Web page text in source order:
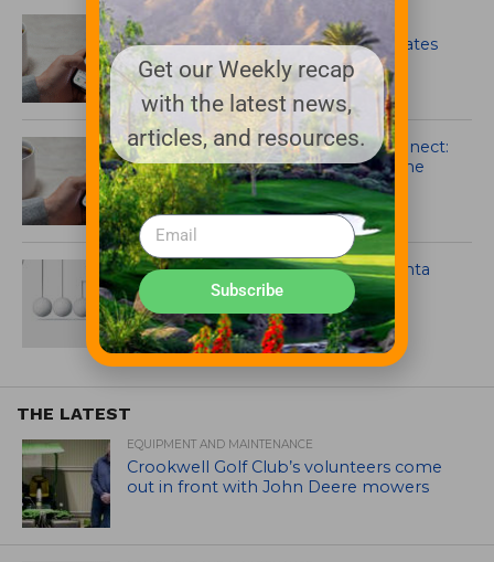
Syngenta Enhances GreenCast
Connect Platform with Major Updates
Syngenta launches GreenCast Connect:
the future of digital agronomy in the
palm of your hand
Posterity XT fungicide from Syngenta
registered for use in California
THE LATEST
EQUIPMENT AND MAINTENANCE
Crookwell Golf Club’s volunteers come
out in front with John Deere mowers
Get our Weekly recap
with the latest news,
articles, and resources.
Subscribe